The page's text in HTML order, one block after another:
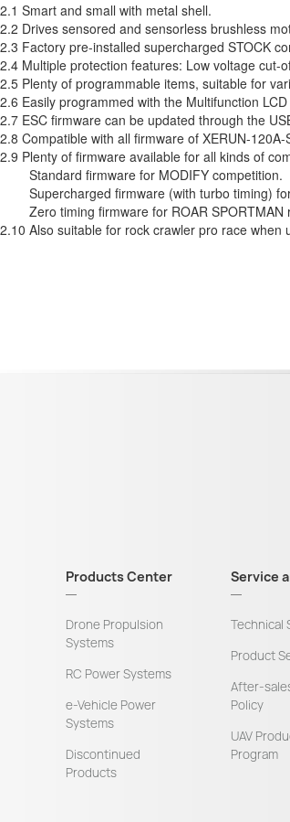
2.1 Smart and small with metal shell.
2.2 Drives sensored and sensorless brushless
2.3 Factory pre-installed supercharged STOCK
2.4 Multiple protection features: Low voltage cut-
2.5 Plenty of programmable items, suitable for
2.6 Easily programmed with the Multifunction
2.7 ESC firmware can be updated through the
2.8 Compatible with all firmware of XERUN-
2.9 Plenty of firmware available for all kinds of
Standard firmware for MODIFY competition.
Supercharged firmware (with turbo timing) for
Zero timing firmware for ROAR SPORTMAN
2.10 Also suitable for rock crawler pro race when
Products Center
Drone Propulsion
Systems
RC Power Systems
e-Vehicle Power
Systems
Discontinued
Products
Service
Technical
Product
After-
Policy
UAV
Program